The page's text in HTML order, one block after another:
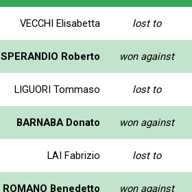
VECCHI Elisabetta lost to
SPERANDIO Roberto won against
LIGUORI Tommaso lost to
BARNABA Donato won against
LAI Fabrizio lost to
ROMANO Benedetto won against